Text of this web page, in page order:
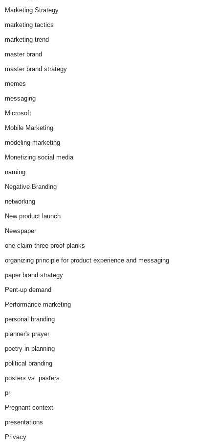
Marketing Strategy
marketing tactics
marketing trend
master brand
master brand strategy
memes
messaging
Microsoft
Mobile Marketing
modeling marketing
Monetizing social media
naming
Negative Branding
networking
New product launch
Newspaper
one claim three proof planks
organizing principle for product experience and messaging
paper brand strategy
Pent-up demand
Performance marketing
personal branding
planner's prayer
poetry in planning
political branding
posters vs. pasters
pr
Pregnant context
presentations
Privacy